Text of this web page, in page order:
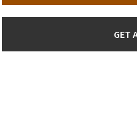
GET